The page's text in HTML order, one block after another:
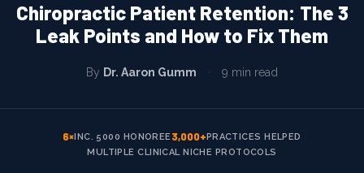
Results
Book a 15 Min Call →
Chiropractic Patient Retention: The 3
Leak Points and How to Fix Them
By Dr. Aaron Gumm · 9 min read
6×INC. 5000 HONOREE 3,000+PRACTICES HELPED
MULTIPLE CLINICAL NICHE PROTOCOLS